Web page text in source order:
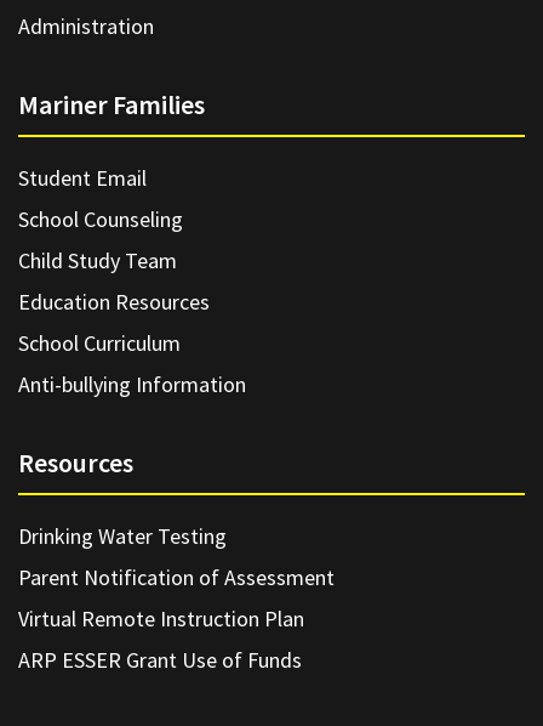
Administration
Mariner Families
Student Email
School Counseling
Child Study Team
Education Resources
School Curriculum
Anti-bullying Information
Resources
Drinking Water Testing
Parent Notification of Assessment
Virtual Remote Instruction Plan
ARP ESSER Grant Use of Funds